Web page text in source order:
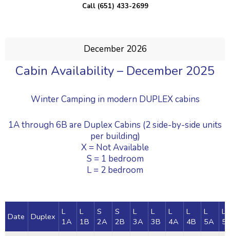
Call (651) 433-2699
December 2026
Cabin Availability – December 2025
Winter Camping in modern DUPLEX cabins
1A through 6B are Duplex Cabins (2 side-by-side units
per building)
X = Not Available
S = 1 bedroom
L = 2 bedroom
Date Duplex
L
1A
L
1B
S
2A
S
2B
L
3A
L
3B
L
4A
L
4B
L
5A
L